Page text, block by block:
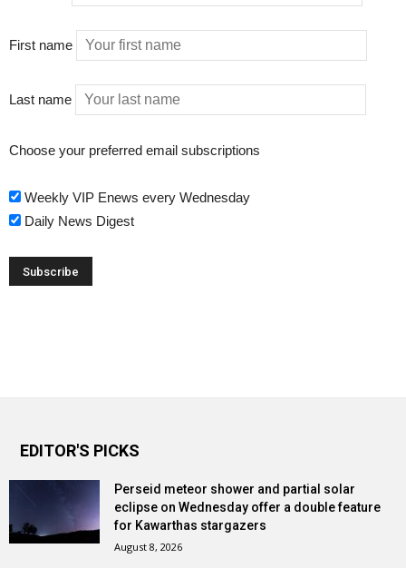
First name
Last name
Choose your preferred email subscriptions
Weekly VIP Enews every Wednesday
Daily News Digest
EDITOR'S PICKS
Perseid meteor shower and partial solar
eclipse on Wednesday offer a double feature
for Kawarthas stargazers
August 8, 2026